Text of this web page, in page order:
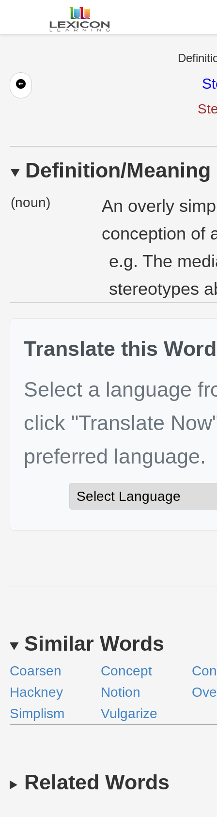
Definition/Meaning
(noun)
An overly
conception of
e.g. The
stereotypes
Translate this Word
Select a language
click "Translate
preferred language.
Similar Words
Coarsen Concept
Hackney
Notion
Simplism
Vulgarize
Related Words